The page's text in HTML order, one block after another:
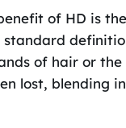
of HD is
of hair or
lost, blending